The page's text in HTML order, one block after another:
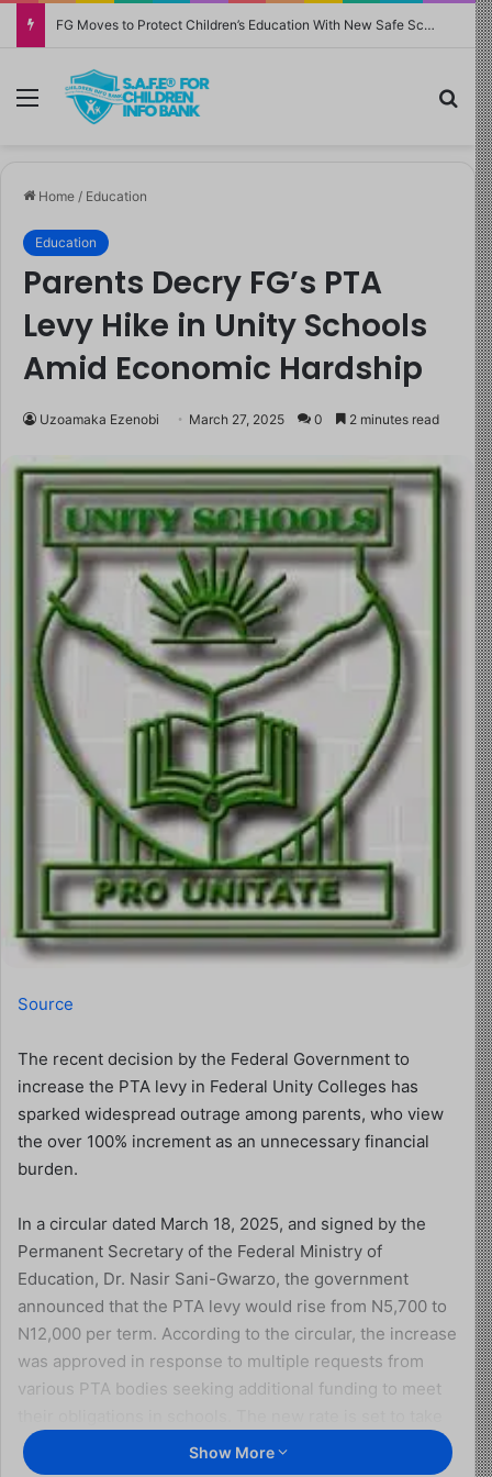
FG Moves to Protect Children’s Education With New Safe Schools Department
Menu
Home / Education
Education
Parents Decry FG’s PTA
Levy Hike in Unity Schools
Amid Economic Hardship
Uzoamaka Ezenobi March 27, 2025 0 2 minutes read
Source
The recent decision by the Federal Government to
increase the PTA levy in Federal Unity Colleges has
sparked widespread outrage among parents, who view
the over 100% increment as an unnecessary financial
burden.
In a circular dated March 18, 2025, and signed by the
Permanent Secretary of the Federal Ministry of
Education, Dr. Nasir Sani-Gwarzo, the government
announced that the PTA levy would rise from N5,700 to
N12,000 per term. According to the circular, the increase
was approved in response to multiple requests from
various PTA bodies seeking additional funding to meet
effect from the third term of the 2024/2025 academic
session.
Show More